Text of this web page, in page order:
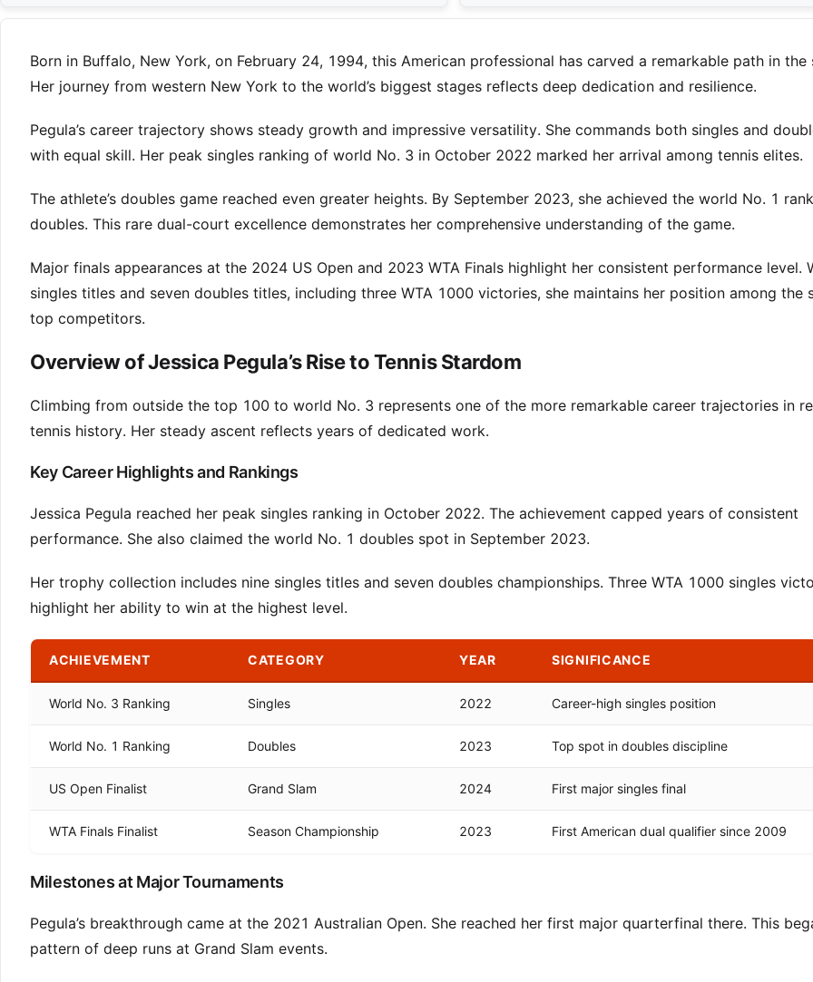
Born in Buffalo, New York, on February 24, 1994, this American professional has carved a remarkable path in the
Her journey from western New York to the world’s biggest stages reflects deep dedication and resilience.
Pegula’s career trajectory shows steady growth and impressive versatility. She commands both singles and
with equal skill. Her peak singles ranking of world No. 3 in October 2022 marked her arrival among tennis elites.
The athlete’s doubles game reached even greater heights. By September 2023, she achieved the world No. 1
doubles. This rare dual-court excellence demonstrates her comprehensive understanding of the game.
Major finals appearances at the 2024 US Open and 2023 WTA Finals highlight her consistent performance level.
singles titles and seven doubles titles, including three WTA 1000 victories, she maintains her position among the
top competitors.
Overview of Jessica Pegula’s Rise to Tennis Stardom
Climbing from outside the top 100 to world No. 3 represents one of the more remarkable career trajectories in
tennis history. Her steady ascent reflects years of dedicated work.
Key Career Highlights and Rankings
Jessica Pegula reached her peak singles ranking in October 2022. The achievement capped years of consistent
performance. She also claimed the world No. 1 doubles spot in September 2023.
Her trophy collection includes nine singles titles and seven doubles championships. Three WTA 1000 singles
highlight her ability to win at the highest level.
ACHIEVEMENT CATEGORY YEAR SIGNIFICANCE
World No. 3 Ranking Singles 2022 Career-high singles position
World No. 1 Ranking Doubles 2023 Top spot in doubles discipline
US Open Finalist Grand Slam 2024 First major singles final
WTA Finals Finalist Season Championship 2023 First American dual qualifier since 2009
Milestones at Major Tournaments
Pegula’s breakthrough came at the 2021 Australian Open. She reached her first major quarterfinal there. This
pattern of deep runs at Grand Slam events.